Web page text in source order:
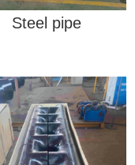
Steel pipe